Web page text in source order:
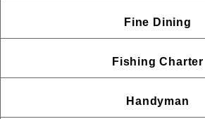
Fine Dining
Fishing Charter
Handyman